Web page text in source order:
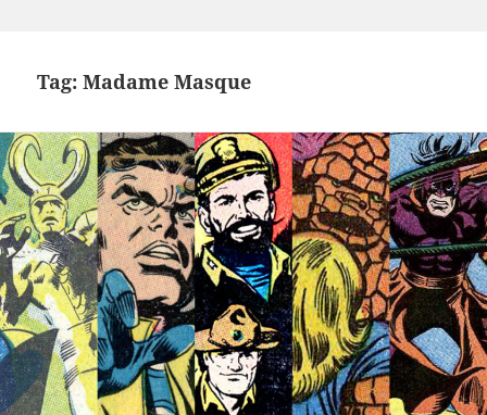
Tag:Madame Masque